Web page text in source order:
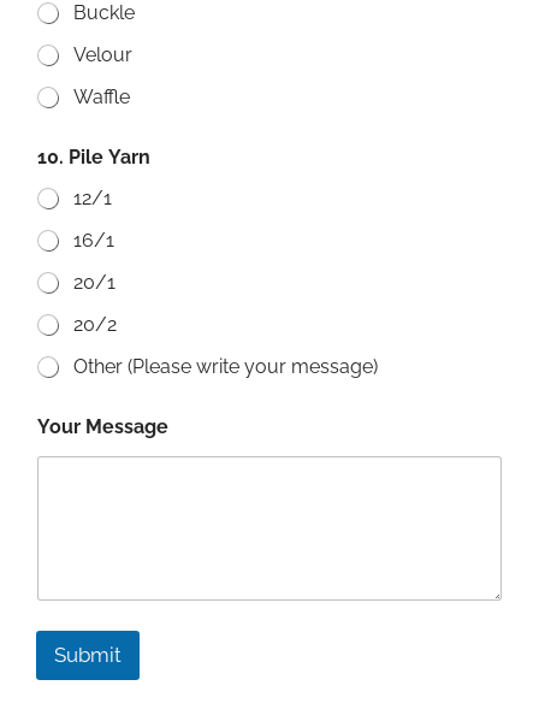
Buckle
Velour
Waffle
10. Pile Yarn
12/1
16/1
20/1
20/2
Other (Please write your message)
Your Message
Submit